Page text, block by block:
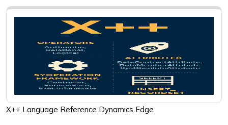
X++ Language Reference Dynamics Edge